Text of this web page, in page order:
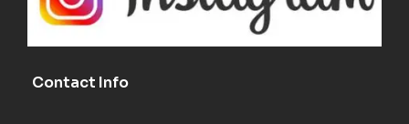
Contact Info